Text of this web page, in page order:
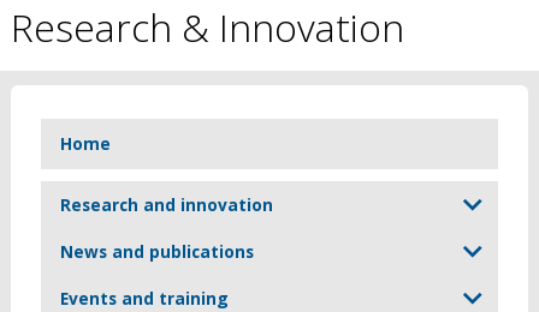
Research & Innovation
Home
Research and innovation
News and publications
Events and training